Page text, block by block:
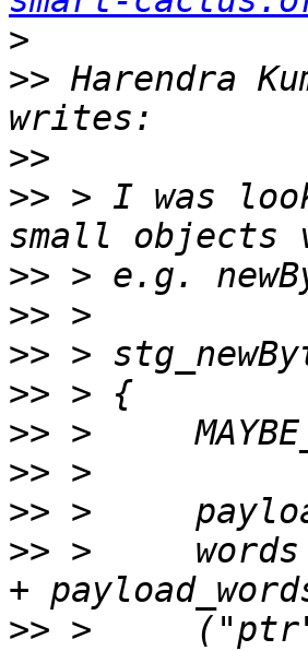
>
>> Harendra
>>
>> > I was
>>
>>
>>
>>
>>
>>
>>
>> >     words =
>> >